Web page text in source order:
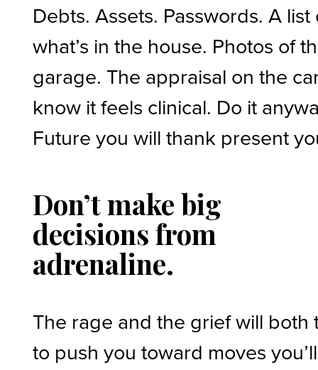
Debts. Assets. Passwords. A list
what’s in the house. Photos of
garage. The appraisal on the
know it feels clinical. Do it
Future you will thank present
Don’t make big
decisions from
adrenaline.
The rage and the grief will both
to push you toward moves you’ll